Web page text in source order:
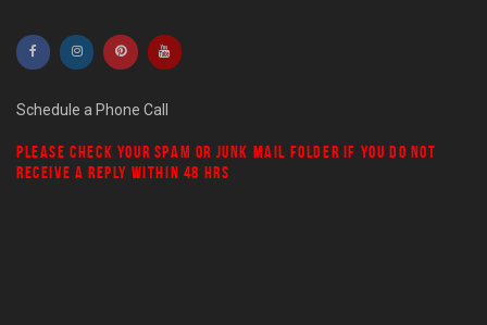
Schedule a Phone Call
PLEASE CHECK YOUR SPAM OR JUNK MAIL FOLDER IF YOU DO NOT
RECEIVE A REPLY WITHIN 48 HRS